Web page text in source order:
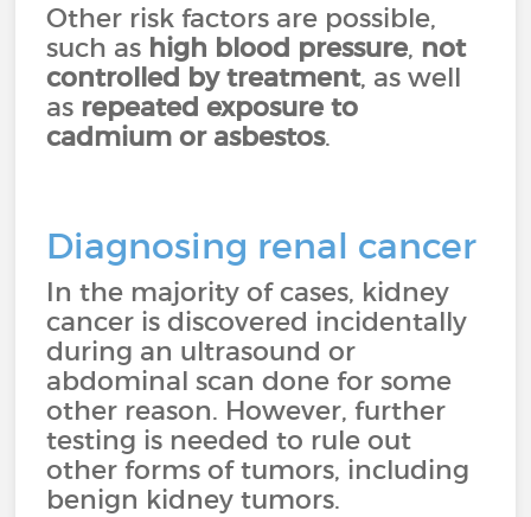
Other risk factors are possible,
such as high blood pressure, not
controlled by treatment, as well
as repeated exposure to
cadmium or asbestos.
Diagnosing renal cancer
In the majority of cases, kidney
cancer is discovered incidentally
during an ultrasound or
abdominal scan done for some
other reason. However, further
testing is needed to rule out
other forms of tumors, including
benign kidney tumors.